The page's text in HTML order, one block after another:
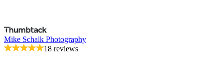
Mike Schalk Photography
18 reviews